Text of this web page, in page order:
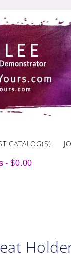
CATALOG(S)
$0.00